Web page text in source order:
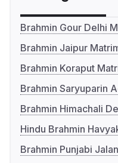
Brahmin Gour Delhi
Brahmin Jaipur
Brahmin Koraput
Brahmin Saryuparin
Brahmin Himachali
Hindu Brahmin
Brahmin Punjabi